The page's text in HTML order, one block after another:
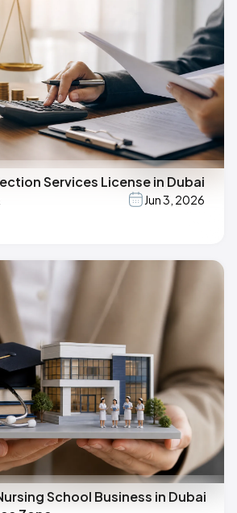
Services License in Dubai
Jun 3, 2026
School Business in Dubai